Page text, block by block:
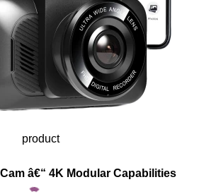
product
â€“ 4K Modular Capabilities